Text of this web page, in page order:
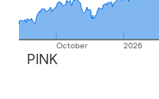
October 2026
PINK